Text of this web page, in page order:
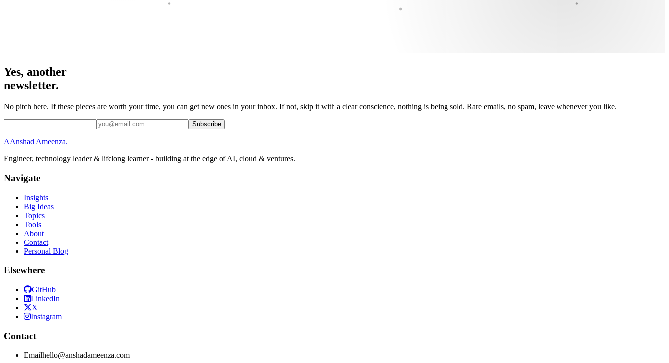
Yes, another
newsletter.
No pitch here. If these pieces are worth your time, you can get new ones in your inbox. If not, skip it with a clear conscience, nothing is being sold. Rare emails, no spam, leave whenever you like.
Subscribe
AAnshad Ameenza.
Engineer, technology leader & lifelong learner - building at the edge of AI, cloud & ventures.
Navigate
Insights
Big Ideas
Topics
Tools
About
Contact
Personal Blog
Elsewhere
GitHub
LinkedIn
X
Instagram
Contact
Emailhello@anshadameenza.com